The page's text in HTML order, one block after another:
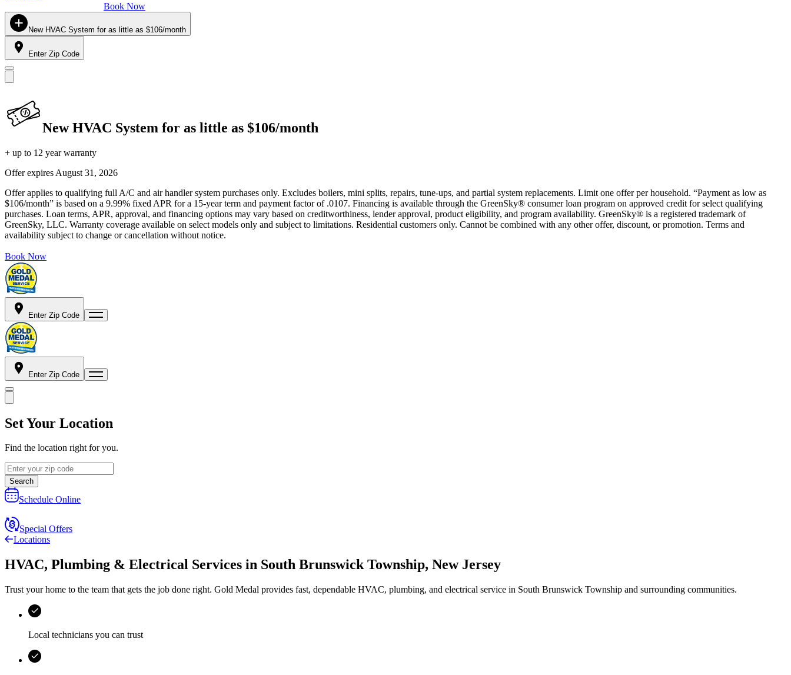
Book Now
New HVAC System for as little as $106/month
Enter Zip Code
New HVAC System for as little as $106/month
+ up to 12 year warranty
Offer expires August 31, 2026
Offer applies to qualifying full A/C and air handler system purchases only. Excludes boilers, mini splits, repairs, tune-ups, and partial system replacements. Limit one offer per household. “Payment as low as
$106/month” is based on a 9.99% fixed APR for a 15-year term and payment factor of .0107. Financing is available through the GreenSky® consumer loan program on approved credit for select qualifying
purchases. Loan terms, APR, approval, and financing options may vary based on creditworthiness, lender approval, product eligibility, and program availability. GreenSky® is a registered trademark of
GreenSky, LLC. Warranty coverage available on select models only and subject to limitations. Residential customers only. Cannot be combined with any other offer, discount, or promotion. Terms and
availability subject to change or cancellation without notice.
Book Now
Enter Zip Code
Enter Zip Code
Set Your Location
Find the location right for you.
Search
Schedule Online
Special Offers
Locations
HVAC, Plumbing & Electrical Services in South Brunswick Township, New Jersey
Trust your home to the team that gets the job done right. Gold Medal provides fast, dependable HVAC, plumbing, and electrical service in South Brunswick Township and surrounding communities.
Local technicians you can trust